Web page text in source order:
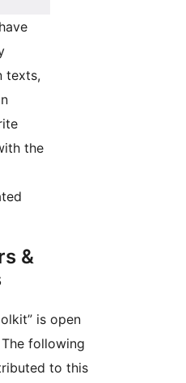
texts,
the
&
is open
following
to this